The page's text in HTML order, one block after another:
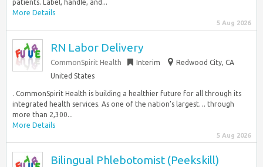
patients. Label, handle, and...
More Details
5 Aug 2026
RN Labor Delivery
CommonSpirit Health Interim
Redwood City, CA
United States
. CommonSpirit Health is building a healthier future for all through its
integrated health services. As one of the nation’s largest… through
more than 2,300...
More Details
5 Aug 2026
Bilingual Phlebotomist (Peekskill)